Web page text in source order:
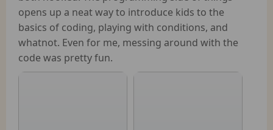
opens up a neat way to introduce kids to the
basics of coding, playing with conditions, and
whatnot. Even for me, messing around with the
code was pretty fun.